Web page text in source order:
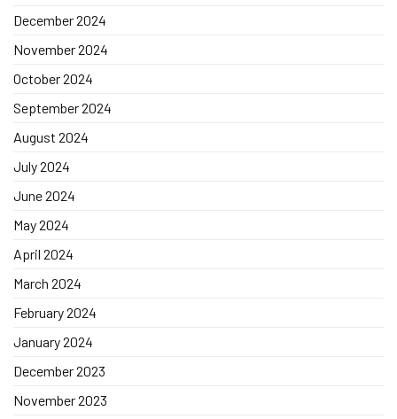
December 2024
November 2024
October 2024
September 2024
August 2024
July 2024
June 2024
May 2024
April 2024
March 2024
February 2024
January 2024
December 2023
November 2023